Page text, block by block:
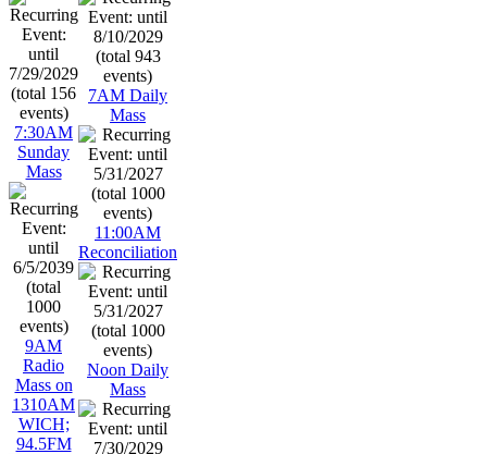
7:30AM
Sunday
Mass
9AM
Radio
Mass on
1310AM
WICH;
94.5FM
7AM Daily
Mass
11:00AM
Reconciliation
Noon Daily
Mass